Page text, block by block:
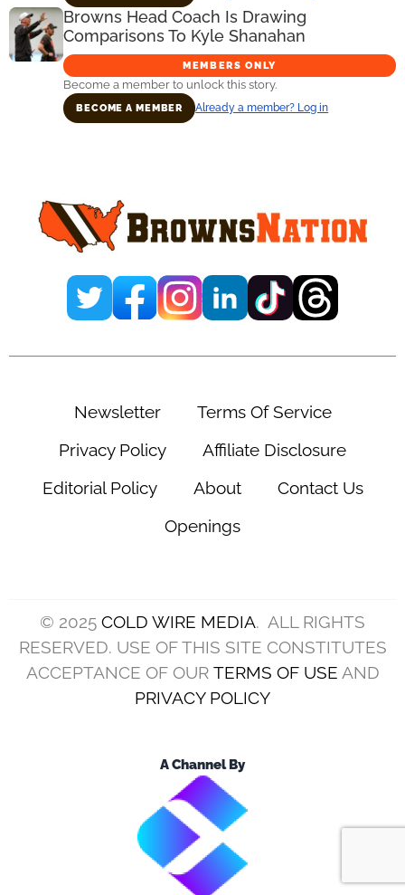
Browns Head Coach Is Drawing
Comparisons To Kyle Shanahan
MEMBERS ONLY
Become a member to unlock this story.
BECOME A MEMBER Already a member? Log in
Newsletter
Terms Of Service
Privacy Policy
Affiliate Disclosure
Editorial Policy
About
Contact Us
Openings
© 2025 COLD WIRE MEDIA. ALL RIGHTS
RESERVED. USE OF THIS SITE CONSTITUTES
ACCEPTANCE OF OUR TERMS OF USE AND
PRIVACY POLICY
A Channel By